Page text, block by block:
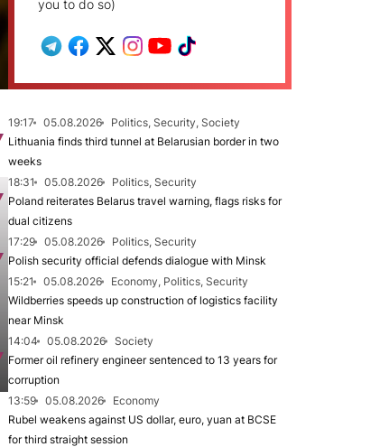
you to do so)
19:17 05.08.2026
Politics, Security, Society
Lithuania finds third tunnel at Belarusian border in two
weeks
18:31
05.08.2026
Politics, Security
Poland reiterates Belarus travel warning, flags risks for
dual citizens
17:29
05.08.2026
Politics, Security
Polish security official defends dialogue with Minsk
15:21
05.08.2026
Economy, Politics, Security
Wildberries speeds up construction of logistics facility
near Minsk
14:04
05.08.2026
Society
Former oil refinery engineer sentenced to 13 years for
corruption
13:59
05.08.2026
Economy
Rubel weakens against US dollar, euro, yuan at BCSE
for third straight session